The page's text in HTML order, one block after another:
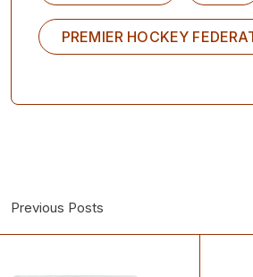
PREMIER HOCKEY
Previous Posts